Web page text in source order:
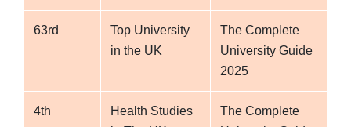
63rd
Top University
in the UK
The Complete
University Guide
2025
4th
Health Studies
The Complete